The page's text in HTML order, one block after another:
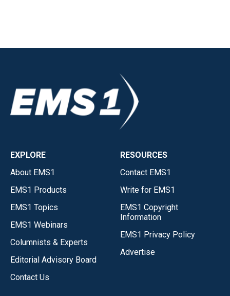
EXPLORE
About EMS1
EMS1 Products
EMS1 Topics
EMS1 Webinars
Columnists & Experts
Editorial Advisory Board
Contact Us
RESOURCES
Contact EMS1
Write for EMS1
EMS1 Copyright
Information
EMS1 Privacy Policy
Advertise